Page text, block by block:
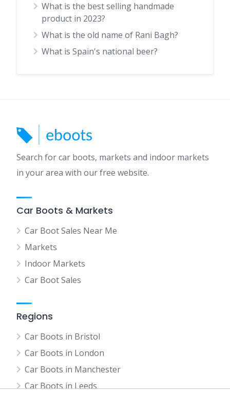
What is the best selling handmade
product in 2023?
What is the old name of Rani Bagh?
What is Spain's national beer?
Search for car boots, markets and indoor markets
in your area with our free website.
Car Boots & Markets
Car Boot Sales Near Me
Markets
Indoor Markets
Car Boot Sales
Regions
Car Boots in Bristol
Car Boots in London
Car Boots in Manchester
Car Boots in Leeds